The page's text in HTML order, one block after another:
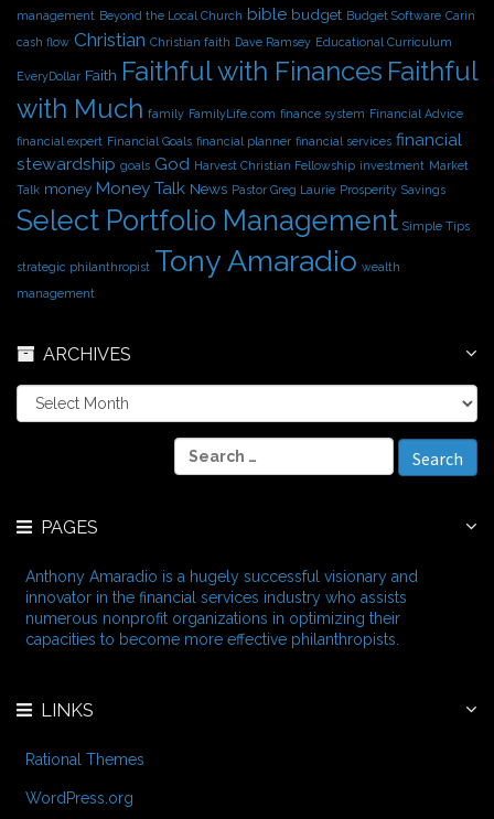
management Beyond the Local Church bible budget Budget Software Carin
cash flow Christian Christian faith Dave Ramsey Educational Curriculum
EveryDollar Faith Faithful with Finances Faithful
with Much family FamilyLife.com finance system Financial Advice
financial expert Financial Goals financial planner financial services financial
stewardship goals God Harvest Christian Fellowship investment Market
Talk money Money Talk News Pastor Greg Laurie Prosperity Savings
Select Portfolio Management Simple Tips
strategic philanthropist Tony Amaradio wealth
management
ARCHIVES
A
r
e
S
e
f
o
r
:
PAGES
Anthony Amaradio is a hugely successful visionary and
innovator in the financial services industry who assists
numerous nonprofit organizations in optimizing their
capacities to become more effective philanthropists.
LINKS
Rational Themes
WordPress.org